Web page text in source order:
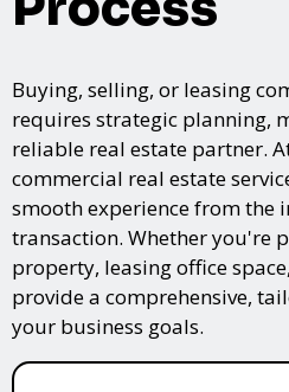
Buying, selling, or leasing
requires strategic planning,
reliable real estate partner.
commercial real estate
smooth experience from
transaction. Whether you're
property, leasing office
provide a comprehensive,
your business goals.